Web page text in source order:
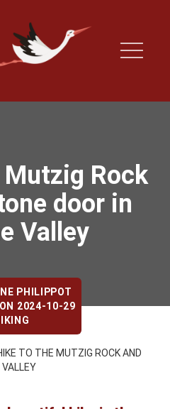
Rock
door in
Valley
PHILIPPOT
2024-10-29
TO THE MUTZIG ROCK AND